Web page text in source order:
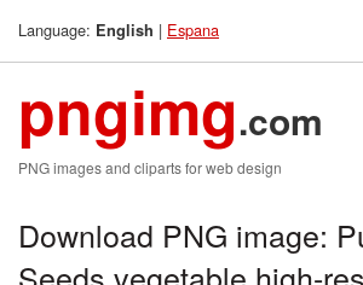
Language: English | Espana
pngimg.com
PNG images and cliparts for web design
Download PNG image: